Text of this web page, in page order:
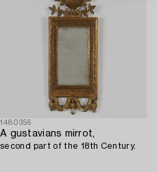
1480356
A gustavians mirrot,
second part of the 18th Century.